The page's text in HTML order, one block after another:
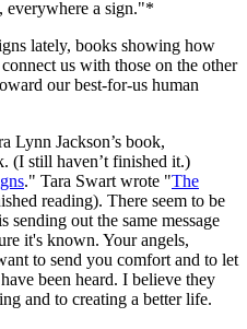
everywhere a sign."*
lately, books showing how
us with those on the other
our best-for-us human
Lynn Jackson’s book,
(I still haven’t finished it.)
." Tara Swart wrote "The
reading). There seem to be
sending out the same message
it's known. Your angels,
to send you comfort and to let
been heard. I believe they
and to creating a better life.